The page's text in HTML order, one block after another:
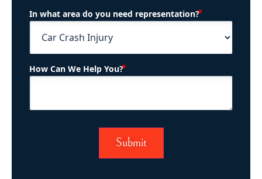
In what area do you need representation?
How Can We Help You?